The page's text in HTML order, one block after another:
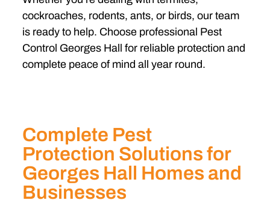
cockroaches, rodents, ants, or birds, our team
is ready to help. Choose professional Pest
Control Georges Hall for reliable protection and
complete peace of mind all year round.
Complete Pest
Protection Solutions for
Georges Hall Homes and
Businesses